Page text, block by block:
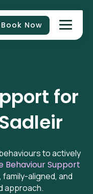
Book Now
for
Sadleir
to actively
Behaviour Support
aligned, and
approach.